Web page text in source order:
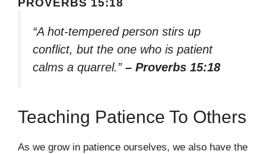
PROVERBS 15:18
“A hot-tempered person stirs up
conflict, but the one who is patient
calms a quarrel.” – Proverbs 15:18
Teaching Patience To Others
As we grow in patience ourselves, we also have the